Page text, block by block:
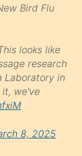
Bird Flu
looks like
research
Laboratory in
it, we've
8, 2025